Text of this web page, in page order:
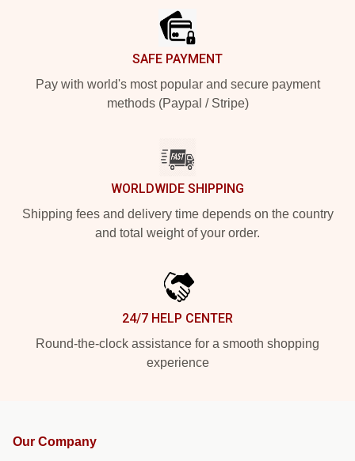
SAFE PAYMENT
Pay with world's most popular and secure payment
methods (Paypal / Stripe)
WORLDWIDE SHIPPING
Shipping fees and delivery time depends on the country
and total weight of your order.
24/7 HELP CENTER
Round-the-clock assistance for a smooth shopping
experience
Our Company